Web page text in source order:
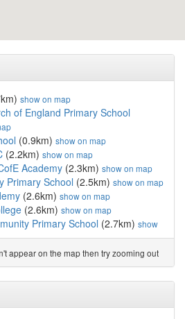
show on map
of England Primary School
(0.9km) show on map
(2.2km) show on map
Academy (2.3km) show on map
Primary School (2.5km) show on map
(2.6km) show on map
(2.6km) show on map
Primary School (2.7km) show
of England Nursery and Prim...
(2.9km)show on map
Primary School
appear on the map then try zooming out